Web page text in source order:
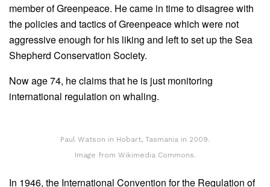
member of Greenpeace. He came in time to disagree with
the policies and tactics of Greenpeace which were not
aggressive enough for his liking and left to set up the Sea
Shepherd Conservation Society.
Now age 74, he claims that he is just monitoring
international regulation on whaling.
Paul Watson in Hobart, Tasmania in 2009.
Image from Wikimedia Commons.
In 1946, the International Convention for the Regulation of